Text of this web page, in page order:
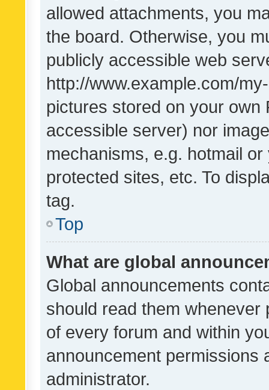
allowed attachments, you
the board. Otherwise, you
publicly accessible web
http://www.example.com/
pictures stored on your own
accessible server) nor
mechanisms, e.g. hotmail
protected sites, etc. To
tag.
Top
What are global
Global announcements
should read them whenever
of every forum and within
announcement permissions
administrator.